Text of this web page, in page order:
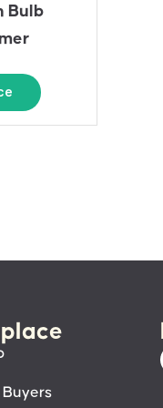
Bulb